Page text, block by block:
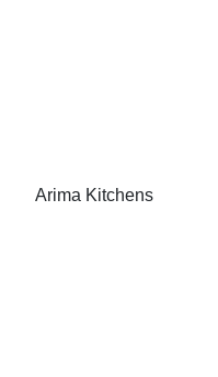
Arima Kitchens